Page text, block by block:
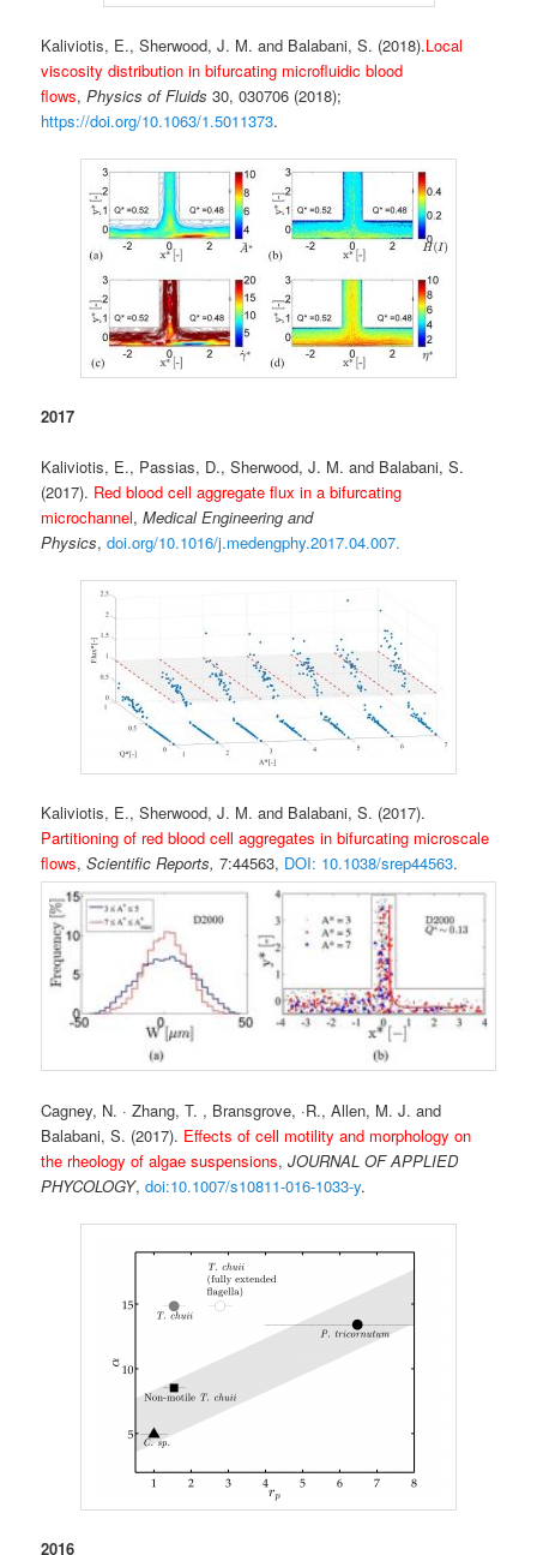
Kaliviotis, E., Sherwood, J. M. and Balabani, S. (2018).Local
viscosity distribution in bifurcating microfluidic blood
flows,Physics of Fluids 30, 030706 (2018);
https://doi.org/10.1063/1.5011373.
2017
Kaliviotis, E., Passias, D., Sherwood, J. M. and Balabani, S.
(2017). Red blood cell aggregate flux in a bifurcating
microchannel,Medical Engineering and
Physics,doi.org/10.1016/j.medengphy.2017.04.007.
Kaliviotis, E., Sherwood, J. M. and Balabani, S. (2017).
Partitioning of red blood cell aggregates in bifurcating microscale
flows,Scientific Reports, 7:44563, DOI: 10.1038/srep44563.
Cagney, N. · Zhang, T. , Bransgrove, ·R., Allen, M. J. and
Balabani, S. (2017). Effects of cell motility and morphology on
the rheology of algae suspensions,JOURNAL OF APPLIED
PHYCOLOGY,doi:10.1007/s10811-016-1033-y.
2016